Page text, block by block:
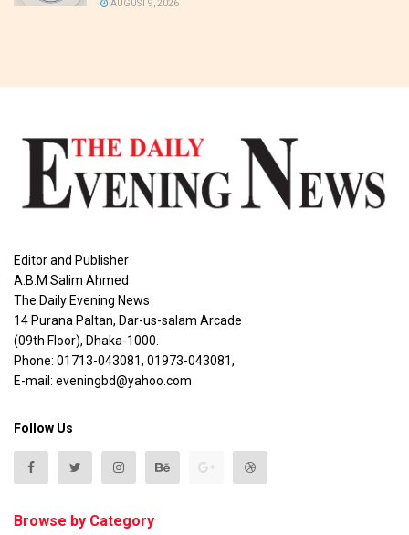
AUGUST 9, 2026
Editor and Publisher
A.B.M Salim Ahmed
The Daily Evening News
14 Purana Paltan, Dar-us-salam Arcade
(09th Floor), Dhaka-1000.
Phone: 01713-043081, 01973-043081,
E-mail: eveningbd@yahoo.com
Follow Us
Browse by Category